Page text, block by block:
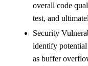
overall code
test, and
Security
identify
as buffer